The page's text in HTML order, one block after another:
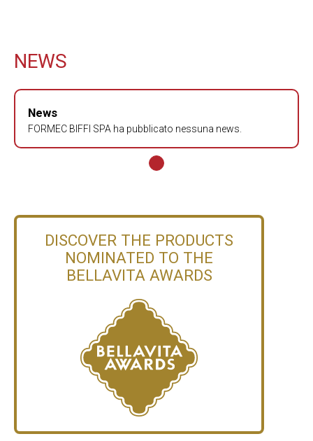
NEWS
News
FORMEC BIFFI SPA ha pubblicato nessuna news.
DISCOVER THE PRODUCTS
NOMINATED TO THE
BELLAVITA AWARDS